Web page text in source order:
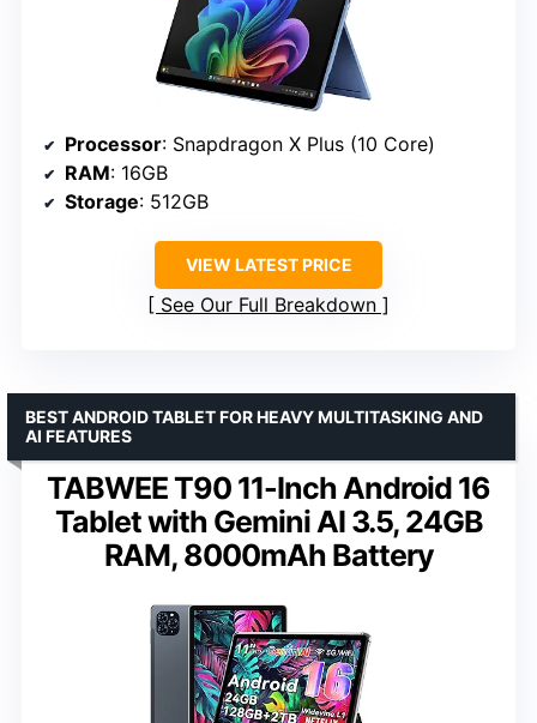
Processor: Snapdragon X Plus (10 Core)
RAM: 16GB
Storage: 512GB
VIEW LATEST PRICE
See Our Full Breakdown
TABWEE T90 11-Inch Android 16
Tablet with Gemini AI 3.5, 24GB
RAM, 8000mAh Battery
BEST ANDROID TABLET FOR HEAVY MULTITASKING AND
AI FEATURES